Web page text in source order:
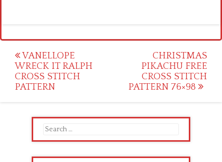
Post
navigation
VANELLOPE
WRECK IT RALPH
CROSS STITCH
PATTERN
CHRISTMAS
PIKACHU FREE
CROSS STITCH
PATTERN 76×98
Search
for: